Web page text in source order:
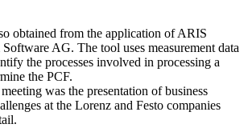
obtained from the application of ARIS
AG. The tool uses measurement data
the processes involved in processing a
the PCF.
was the presentation of business
at the Lorenz and Festo companies